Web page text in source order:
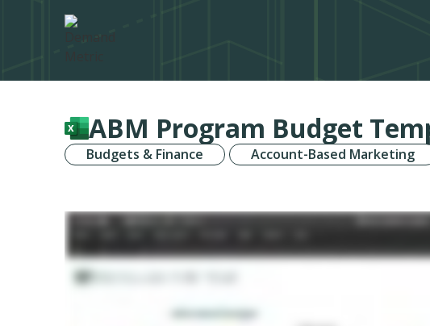
ABM Program Budget
Budgets & Finance Account-Based Marketing